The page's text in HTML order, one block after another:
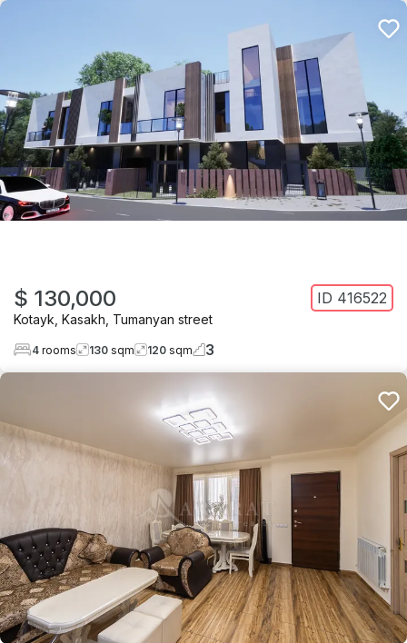
$ 130,000 ID 416522
Kotayk Kasakh Tumanyan street
4 rooms 130 sqm 120 sqm 3